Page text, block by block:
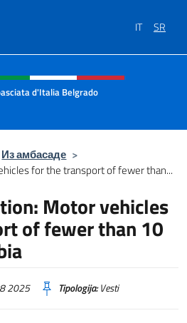
IT SR
menu of site
d'Italia Belgrado
Из амбасаде >
for the transport of fewer than...
Motor vehicles
of fewer than 10
2025 Tipologija:Vesti